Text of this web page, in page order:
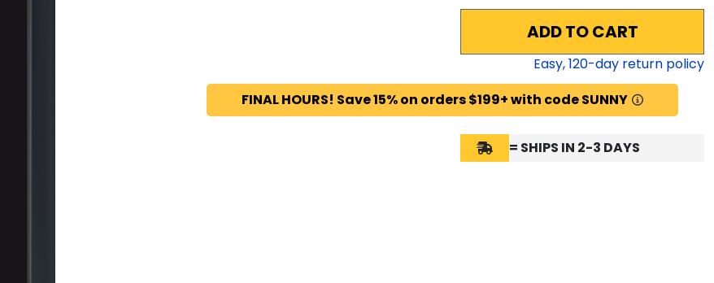
ADD TO CART
Easy,120-day return policy
FINAL HOURS! Save 15% on orders $199+ with code SUNNY
= SHIPS IN 2-3 DAYS